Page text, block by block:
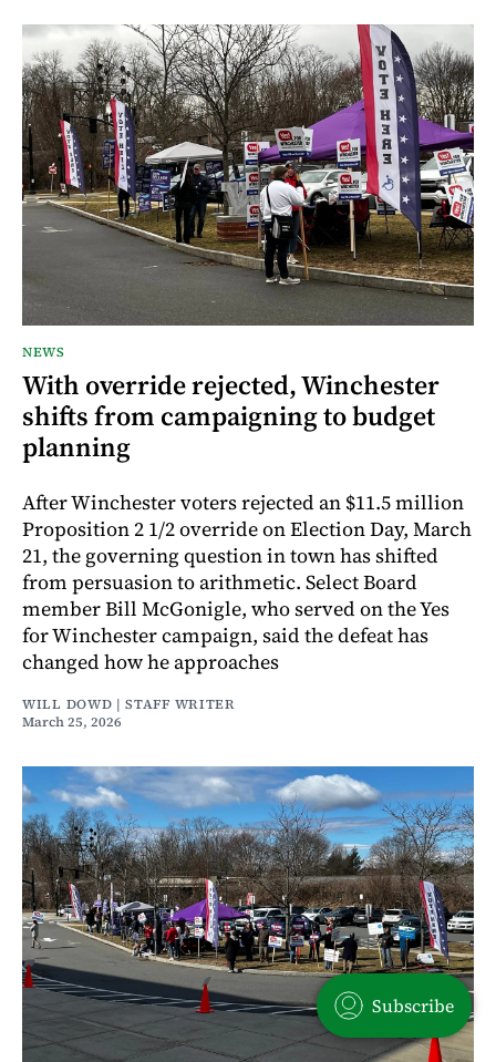
NEWS
With override rejected, Winchester
shifts from campaigning to budget
planning
After Winchester voters rejected an $11.5 million
Proposition 2 1/2 override on Election Day, March
21, the governing question in town has shifted
from persuasion to arithmetic. Select Board
member Bill McGonigle, who served on the Yes
for Winchester campaign, said the defeat has
changed how he approaches
WILL DOWD | STAFF WRITER
March 25, 2026
Subscribe